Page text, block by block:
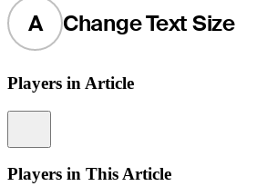
A Change Text Size
Players in Article
Players in This Article